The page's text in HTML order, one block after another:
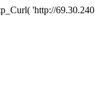
'http://